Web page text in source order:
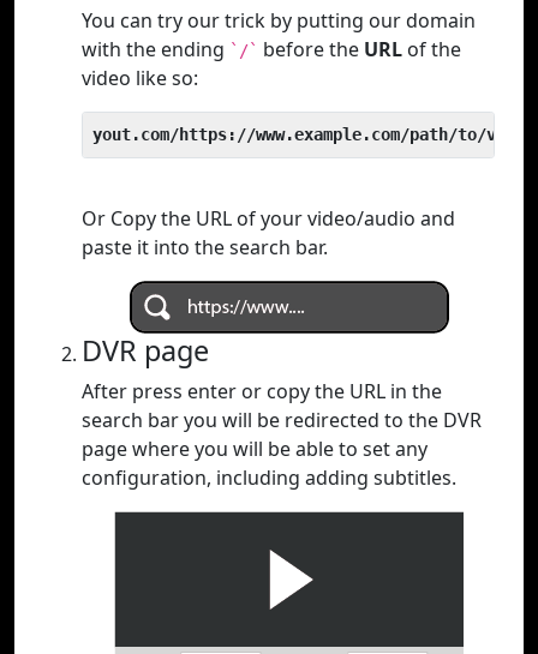
You can try our trick by putting our domain
with the ending `/` before the URL of the
video like so:
yout.com/https://www.example.com/path/to/video
Or Copy the URL of your video/audio and
paste it into the search bar.
DVR page
After press enter or copy the URL in the
search bar you will be redirected to the DVR
page where you will be able to set any
configuration, including adding subtitles.